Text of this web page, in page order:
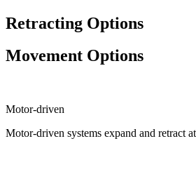
Retracting Options
Movement Options
Motor-driven
Motor-driven systems expand and retract